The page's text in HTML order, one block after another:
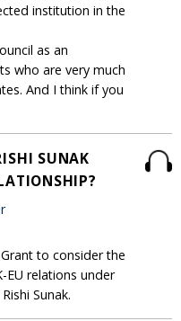
institution in the
as an
who are very much
And I think if you
SUNAK
to consider the
relations under
Sunak.